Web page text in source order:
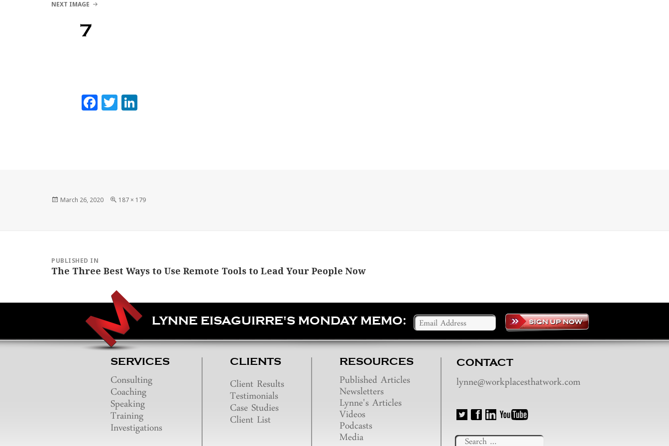
Lynne Eisaguirre
NEXT IMAGE
7
Facebook
Twitter
Posted
March 26, 2020
Full
187 × 179
PUBLISHED IN
The Three Best Ways to Use Remote Tools to Lead Your People Now
LYNNE EISAGUIRRE'S MONDAY MEMO:
SERVICES
Consulting
Coaching
Speaking
Training
Investigations
CLIENTS
Client Results
Testimonials
Case Studies
Client List
RESOURCES
Published Articles
Newsletters
Lynne's Articles
Videos
Podcasts
Media
CONTACT
lynne@workplacesthatwork.com
Search